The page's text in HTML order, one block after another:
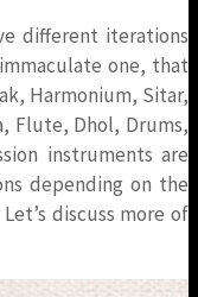
different iterations
one, that
Harmonium, Sitar,
Flute, Dhol, Drums,
instruments are
depending on the
discuss more of